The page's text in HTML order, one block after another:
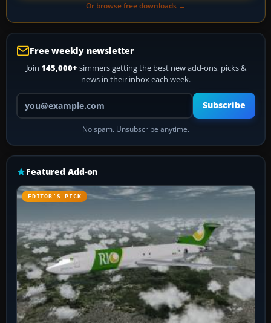
Or browse free downloads →
Free weekly newsletter
Join 145,000+ simmers getting the best new add-ons, picks &
news in their inbox each week.
Your email address
Subscribe
No spam. Unsubscribe anytime.
Featured Add-on
EDITOR’S PICK